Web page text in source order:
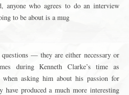
anyone who agrees to do an interview
to be about is a mug
— they are either necessary or
during Kenneth Clarke’s time as
when asking him about his passion for
have produced a much more interesting